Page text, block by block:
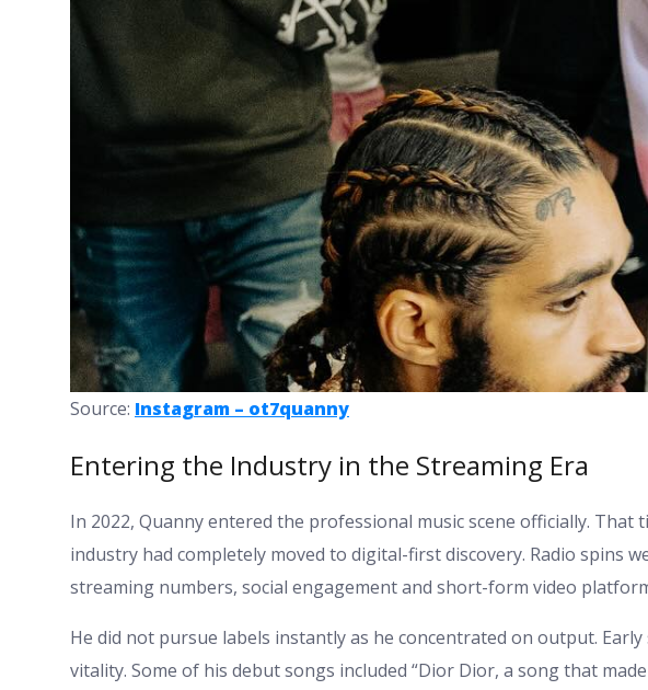
Source: Instagram – ot7quanny
Entering the Industry in the Streaming Era
In 2022, Quanny entered the professional music scene officially.
industry had completely moved to digital-first discovery. Radio spins
streaming numbers, social engagement and short-form video
He did not pursue labels instantly as he concentrated on output.
vitality. Some of his debut songs included “Dior Dior, a song that